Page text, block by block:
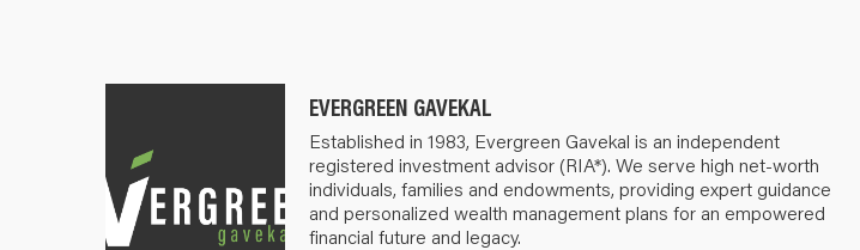
EVERGREEN GAVEKAL
Established in 1983, Evergreen Gavekal is an independent
registered investment advisor (RIA*). We serve high net-worth
individuals, families and endowments, providing expert guidance
and personalized wealth management plans for an empowered
financial future and legacy.